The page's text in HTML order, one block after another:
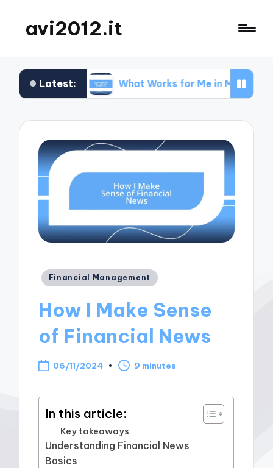
avi2012.it
Latest:
What Works for Me in Market Positioning
Posted
Financial Management
How I Make Sense
of Financial News
06/11/2024 9 minutes
In this article:
Key takeaways
Understanding Financial News
Basics